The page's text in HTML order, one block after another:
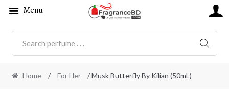
Home / For Her / Musk Butterfly By Kilian (50mL)
Menu